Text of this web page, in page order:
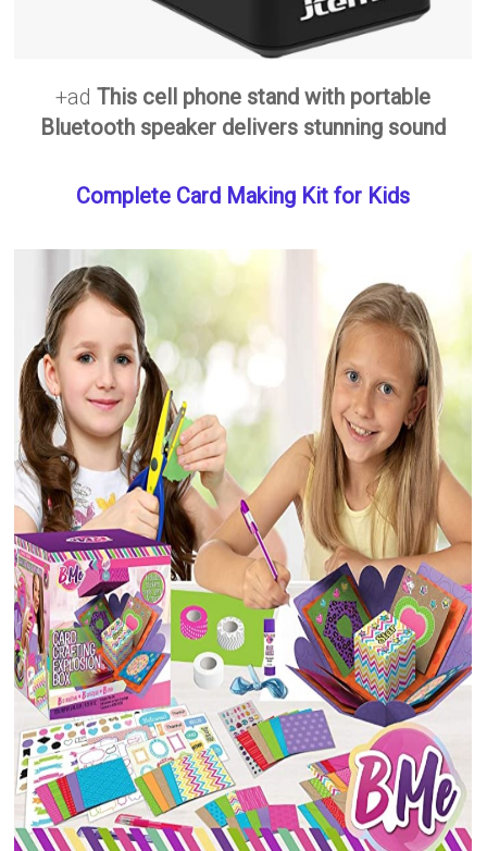
+adThis cell phone stand with portable
Bluetooth speaker delivers stunning sound
Complete Card Making Kit for Kids